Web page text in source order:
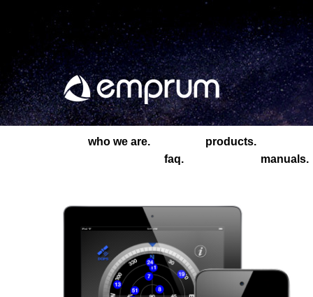
who we are.
products.
faq.
manuals.